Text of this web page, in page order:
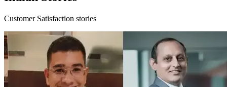
Customer Satisfaction stories